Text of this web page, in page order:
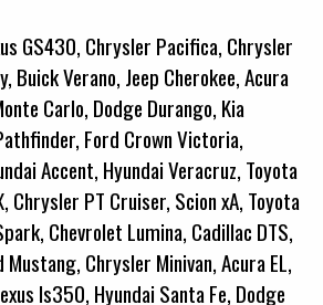
GS430, Chrysler Pacifica, Chrysler
Buick Verano, Jeep Cherokee, Acura
Carlo, Dodge Durango, Kia
Ford Crown Victoria,
Accent, Hyundai Veracruz, Toyota
Chrysler PT Cruiser, Scion xA, Toyota
Chevrolet Lumina, Cadillac DTS,
Mustang, Chrysler Minivan, Acura EL,
Is350, Hyundai Santa Fe, Dodge